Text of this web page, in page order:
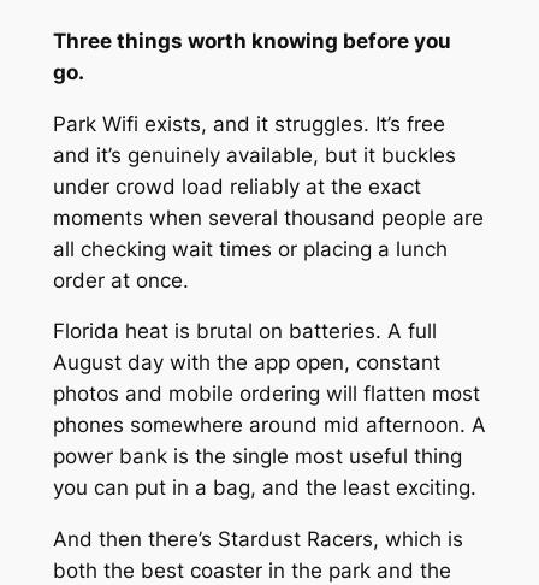
Three things worth knowing before you
go.
Park Wifi exists, and it struggles. It’s free
and it’s genuinely available, but it buckles
under crowd load reliably at the exact
moments when several thousand people are
all checking wait times or placing a lunch
order at once.
Florida heat is brutal on batteries. A full
August day with the app open, constant
photos and mobile ordering will flatten most
phones somewhere around mid afternoon. A
power bank is the single most useful thing
you can put in a bag, and the least exciting.
And then there’s Stardust Racers, which is
both the best coaster in the park and the